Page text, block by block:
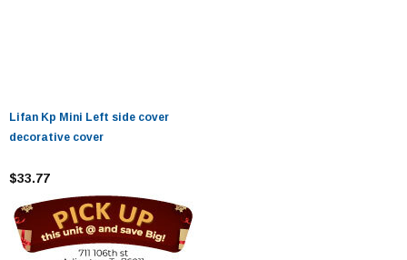
Lifan Kp Mini Left side cover
decorative cover
$33.77